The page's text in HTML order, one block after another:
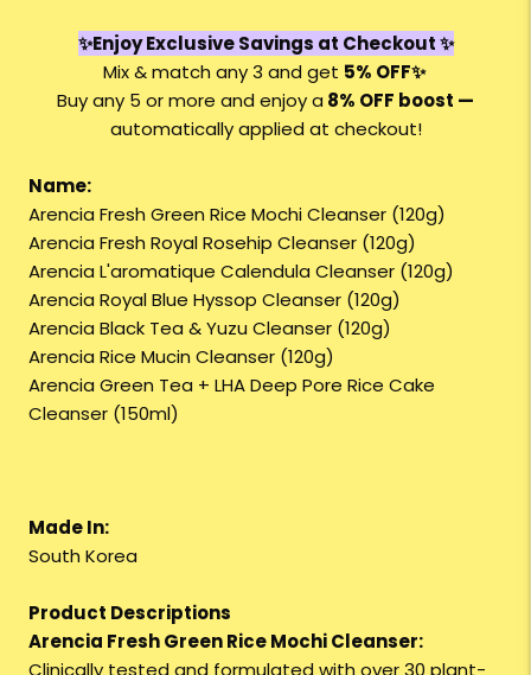
✨Enjoy Exclusive Savings at Checkout ✨
Mix & match any 3 and get 5% OFF✨
Buy any 5 or more and enjoy a 8% OFF boost —
automatically applied at checkout!
Name:
Arencia Fresh Green Rice Mochi Cleanser (120g)
Arencia Fresh Royal Rosehip Cleanser (120g)
Arencia L'aromatique Calendula Cleanser (120g)
Arencia Royal Blue Hyssop Cleanser (120g)
Arencia Black Tea & Yuzu Cleanser (120g)
Arencia Rice Mucin Cleanser (120g)
Arencia Green Tea + LHA Deep Pore Rice Cake
Cleanser (150ml)
Made In:
South Korea
Product Descriptions
Arencia Fresh Green Rice Mochi Cleanser:
Clinically tested and formulated with over 30 plant-